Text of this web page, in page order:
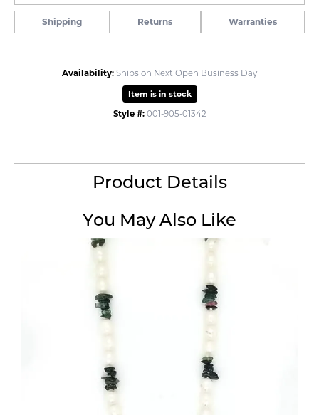
Shipping Returns Warranties
Availability: Ships on Next Open Business Day
Item is in stock
Style #: 001-905-01342
Product Details
You May Also Like